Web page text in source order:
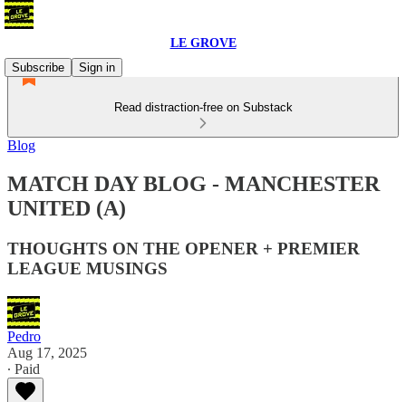
LE GROVE
Subscribe
Sign in
Read distraction-free on Substack
Blog
MATCH DAY BLOG - MANCHESTER
UNITED (A)
THOUGHTS ON THE OPENER + PREMIER
LEAGUE MUSINGS
Pedro
Aug 17, 2025
∙ Paid